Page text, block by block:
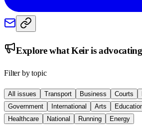
Explore whatKeiris
Filter by topic
All issues Transport Business Courts
Government
International Arts
Healthcare
National Running Energy